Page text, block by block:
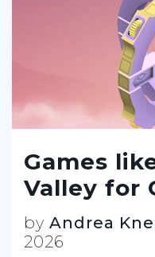
Games
Valley for
by Andrea
2026